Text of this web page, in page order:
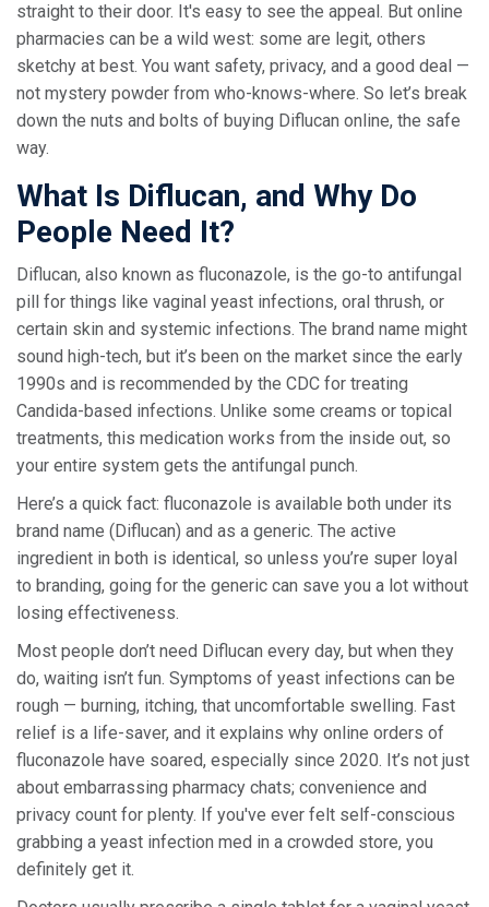
straight to their door. It's easy to see the appeal. But online
pharmacies can be a wild west: some are legit, others
sketchy at best. You want safety, privacy, and a good deal —
not mystery powder from who-knows-where. So let’s break
down the nuts and bolts of buying Diflucan online, the safe
way.
What Is Diflucan, and Why Do
People Need It?
Diflucan, also known as fluconazole, is the go-to antifungal
pill for things like vaginal yeast infections, oral thrush, or
certain skin and systemic infections. The brand name might
sound high-tech, but it’s been on the market since the early
1990s and is recommended by the CDC for treating
Candida-based infections. Unlike some creams or topical
treatments, this medication works from the inside out, so
your entire system gets the antifungal punch.
Here’s a quick fact: fluconazole is available both under its
brand name (Diflucan) and as a generic. The active
ingredient in both is identical, so unless you’re super loyal
to branding, going for the generic can save you a lot without
losing effectiveness.
Most people don’t need Diflucan every day, but when they
do, waiting isn’t fun. Symptoms of yeast infections can be
rough — burning, itching, that uncomfortable swelling. Fast
relief is a life-saver, and it explains why online orders of
fluconazole have soared, especially since 2020. It’s not just
about embarrassing pharmacy chats; convenience and
privacy count for plenty. If you've ever felt self-conscious
grabbing a yeast infection med in a crowded store, you
definitely get it.